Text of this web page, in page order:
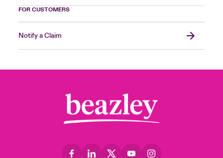
FOR CUSTOMERS
Notify a Claim